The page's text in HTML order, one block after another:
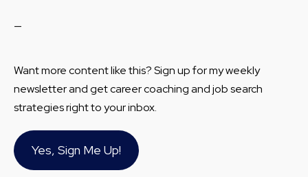
—
Want more content like this? Sign up for my weekly
newsletter and get career coaching and job search
strategies right to your inbox.
Yes, Sign Me Up!